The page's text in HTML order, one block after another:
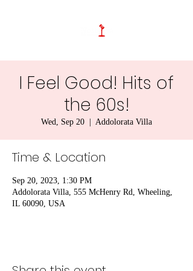
I Feel Good! Hits of
the 60s!
Wed, Sep 20 Addolorata Villa
Time & Location
Sep 20, 2023, 1:30 PM
Addolorata Villa, 555 McHenry Rd, Wheeling,
IL 60090, USA